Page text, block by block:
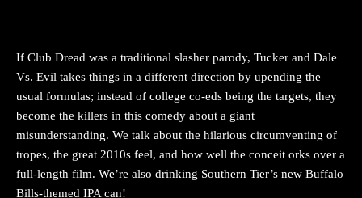
If Club Dread was a traditional slasher parody, Tucker and Dale
Vs. Evil takes things in a different direction by upending the
usual formulas; instead of college co-eds being the targets, they
become the killers in this comedy about a giant
misunderstanding. We talk about the hilarious circumventing of
tropes, the great 2010s feel, and how well the conceit orks over a
full-length film. We’re also drinking Southern Tier’s new Buffalo
Bills-themed IPA can!